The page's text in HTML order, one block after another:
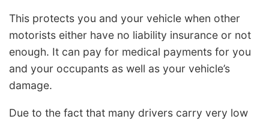
This protects you and your vehicle when other
motorists either have no liability insurance or not
enough. It can pay for medical payments for you
and your occupants as well as your vehicle’s
damage.
Due to the fact that many drivers carry very low